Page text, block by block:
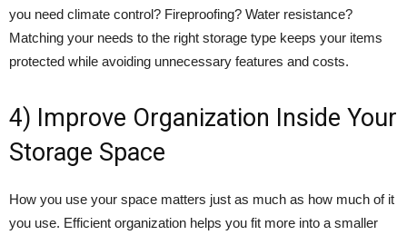
you need climate control? Fireproofing? Water resistance?
Matching your needs to the right storage type keeps your items
protected while avoiding unnecessary features and costs.
4) Improve Organization Inside Your
Storage Space
How you use your space matters just as much as how much of it
you use. Efficient organization helps you fit more into a smaller